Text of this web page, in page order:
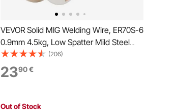
VEVOR Solid MIG Welding Wire, ER70S-6
0.9mm 4.5kg, Low Spatter Mild Steel
Welding Wire with High Deoxidizers for
All-Position Gas Shielded Welding
(206)
2390€
Out of Stock